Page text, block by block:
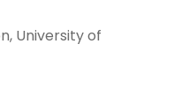
University of